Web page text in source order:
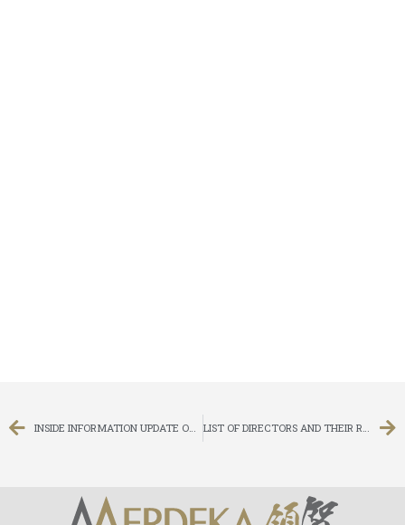
INSIDE INFORMATION UPDATE ON LITIGATION LIST OF DIRECTORS AND THEIR ROLES AND FUNCTIONS